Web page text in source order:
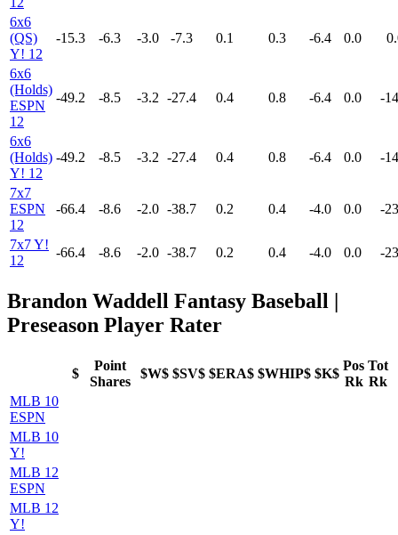
6x6
(QS)
Y! 12
-15.3 -6.3 -3.0 -7.3 0.1 0.3 -6.4 0.0
6x6
(Holds)
ESPN
12
-49.2 -8.5 -3.2 -27.4 0.4 0.8 -6.4 0.0 -
6x6
(Holds)
Y! 12
-49.2 -8.5 -3.2 -27.4 0.4 0.8 -6.4 0.0 -
7x7
ESPN
12
-66.4 -8.6 -2.0 -38.7 0.2 0.4 -4.0 0.0 -
7x7 Y!
12
-66.4 -8.6 -2.0 -38.7 0.2 0.4 -4.0 0.0 -
Brandon Waddell Fantasy Baseball |
Preseason Player Rater
$
Point
Shares
$W$ $SV$ $ERA$ $WHIP$ $K$
Pos
Rk
Tot
Rk
MLB 10
ESPN
MLB 10
Y!
MLB 12
ESPN
MLB 12
Y!